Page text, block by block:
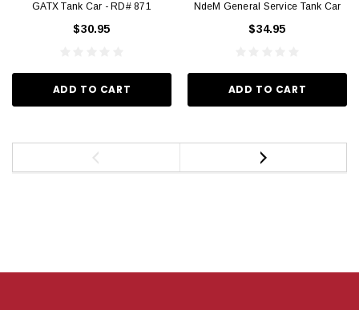
GATX Tank Car - RD# 871
$30.95
ADD TO CART
NdeM General Service Tank Car
$34.95
ADD TO CART